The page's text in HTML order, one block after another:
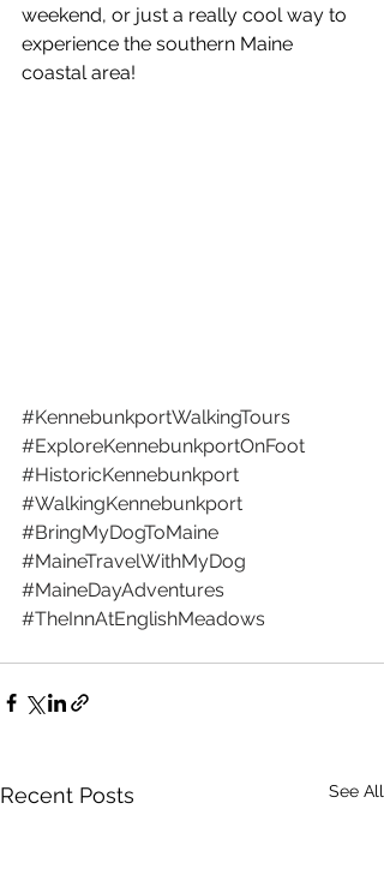
weekend, or just a really cool way to
experience the southern Maine
coastal area!
#KennebunkportWalkingTours
#ExploreKennebunkportOnFoot
#HistoricKennebunkport
#WalkingKennebunkport
#BringMyDogToMaine
#MaineTravelWithMyDog
#MaineDayAdventures
#TheInnAtEnglishMeadows
Recent Posts See All